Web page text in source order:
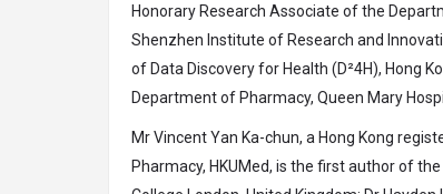
Honorary Research Associate of the
Shenzhen Institute of Research and
of Data Discovery for Health (D²4H), Hong
Department of Pharmacy, Queen Mary
Mr Vincent Yan Ka-chun, a Hong Kong
Pharmacy, HKUMed, is the first author of